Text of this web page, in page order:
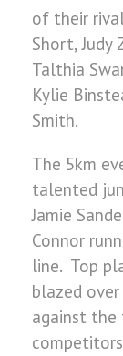
of their
Short, Judy
Talthia
Kylie
Smith.
The 5km
talented
Jamie
Connor
line. Top
blazed
against the